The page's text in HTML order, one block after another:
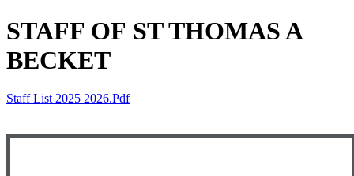
STAFF OF ST THOMAS A
BECKET
Staff List 2025 2026.pdf